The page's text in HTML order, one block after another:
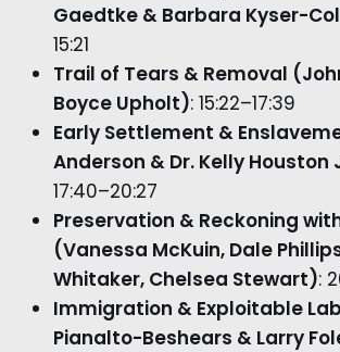
Gaedtke & Barbara Kyser-
15:21
Trail of Tears & Removal
Boyce Upholt): 15:22–17:39
Early Settlement &
Anderson & Dr. Kelly Houston
17:40–20:27
Preservation & Reckoning
(Vanessa McKuin, Dale
Whitaker, Chelsea Stewart):
Immigration & Exploitable
Pianalto-Beshears & Larry